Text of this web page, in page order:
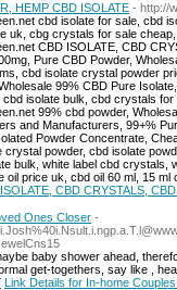
HEMP CBD ISOLATE - http://
cbd isolate for sale, cbd
cbg crystals for sale
CBD ISOLATE, CBD
Pure CBD Powder,
cbd isolate crystal powder
99% CBD Pure
isolate bulk, cbd crystals
99% cbd powder,
and Manufacturers, 99+%
Powder Concentrate,
powder, cbd isolate
bulk, white label cbd crystals,
price uk, cbd oil 60 ml, 15 ml
CBD CRYSTALS,
Ones Closer -
baby shower ahead,
get-togethers, say like ,
Link Details for In-home